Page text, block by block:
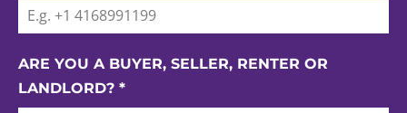
ARE YOU A BUYER, SELLER, RENTER OR
LANDLORD? *